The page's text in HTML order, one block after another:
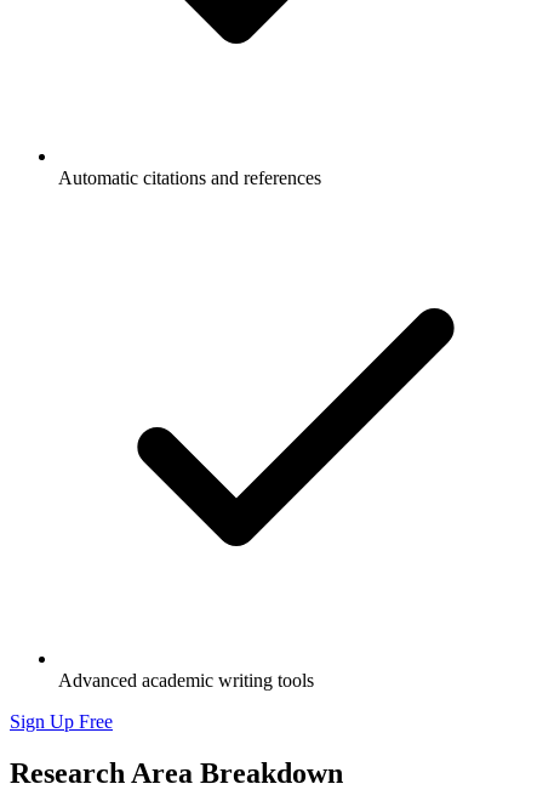
Automatic citations and references
Advanced academic writing tools
Sign Up Free
Research Area Breakdown